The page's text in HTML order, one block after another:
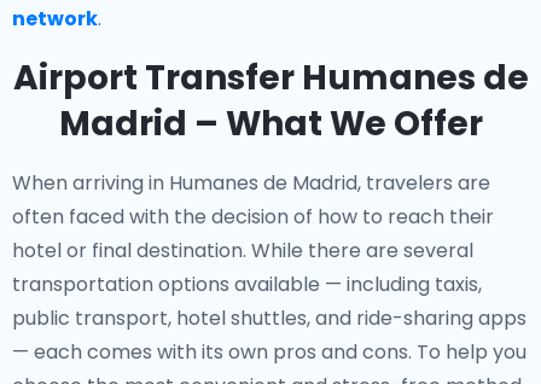
network.
Airport Transfer Humanes de
Madrid – What We Offer
When arriving in Humanes de Madrid, travelers are
often faced with the decision of how to reach their
hotel or final destination. While there are several
transportation options available — including taxis,
public transport, hotel shuttles, and ride-sharing apps
— each comes with its own pros and cons. To help you